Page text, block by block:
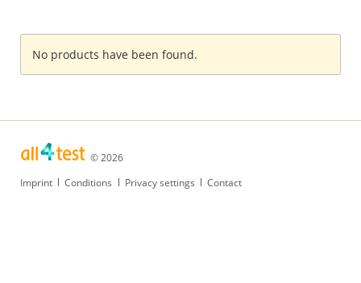
No products have been found.
© 2026
Skip
Imprint Conditions Privacy settings Contact